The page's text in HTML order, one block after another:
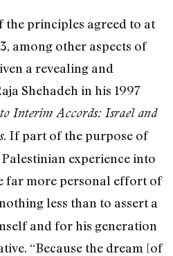
the principles agreed to at
among other aspects of
a revealing and
Shehadeh in his 1997
Interim Accords: Israel and
. If part of the purpose of
experience into
far more personal effort of
less than to assert a
and for his generation
“Because the dream [of